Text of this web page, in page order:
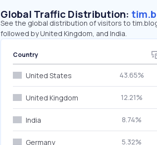
Global Traffic Distribution:
See the global distribution of visitors to
followed by United Kingdom, and India.
Country
United States 43.65%
United Kingdom 12.21%
India 8.74%
Germany 5.32%